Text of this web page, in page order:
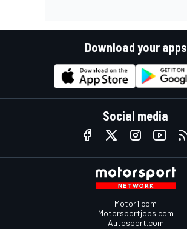
Download your apps
Social media
Motor1.com
Motorsportjobs.com
Autosport.com